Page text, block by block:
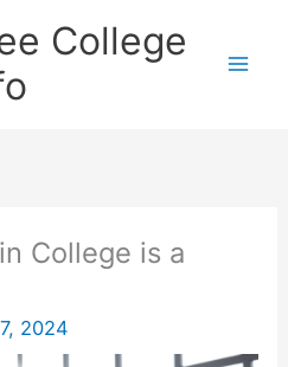
College
College is a
2024